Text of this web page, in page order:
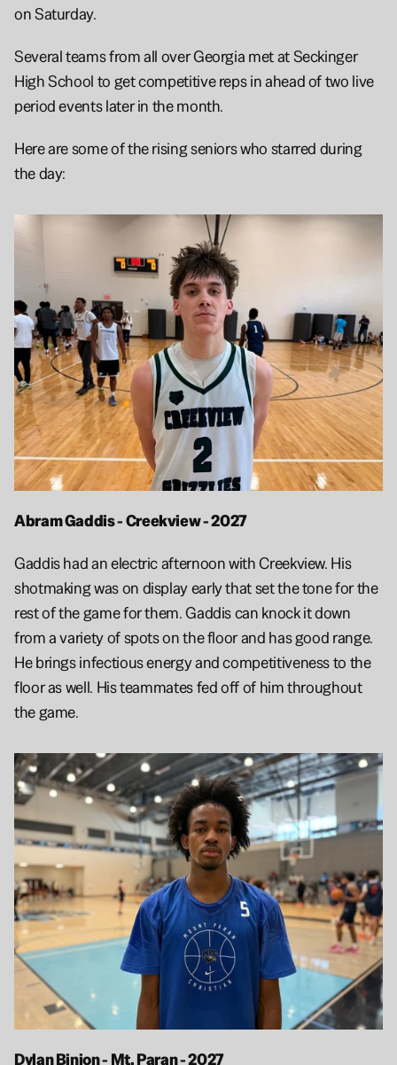
on Saturday.
Several teams from all over Georgia met at Seckinger
High School to get competitive reps in ahead of two live
period events later in the month.
Here are some of the rising seniors who starred during
the day:
Abram Gaddis - Creekview - 2027
Gaddis had an electric afternoon with Creekview. His
shotmaking was on display early that set the tone for the
rest of the game for them. Gaddis can knock it down
from a variety of spots on the floor and has good range.
He brings infectious energy and competitiveness to the
floor as well. His teammates fed off of him throughout
the game.
Dylan Binion - Mt. Paran - 2027